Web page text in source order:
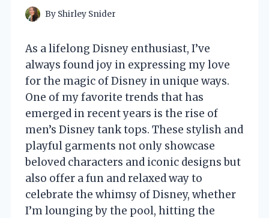
By Shirley Snider
As a lifelong Disney enthusiast, I’ve
always found joy in expressing my love
for the magic of Disney in unique ways.
One of my favorite trends that has
emerged in recent years is the rise of
men’s Disney tank tops. These stylish and
playful garments not only showcase
beloved characters and iconic designs but
also offer a fun and relaxed way to
celebrate the whimsy of Disney, whether
I’m lounging by the pool, hitting the